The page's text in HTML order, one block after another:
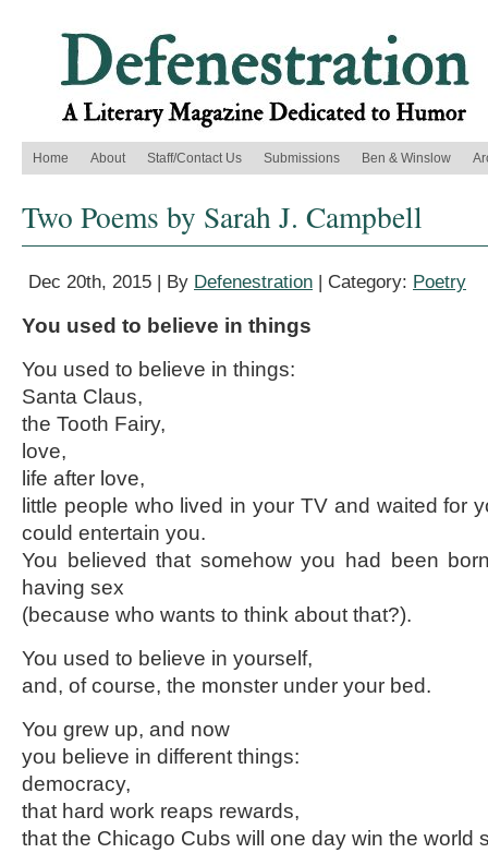
Home About Staff/Contact Us Submissions Ben & Winslow
Two Poems by Sarah J. Campbell
Dec 20th, 2015 | By Defenestration | Category: Poetry
You used to believe in things
You used to believe in things:
Santa Claus,
the Tooth Fairy,
love,
life after love,
little people who lived in your TV and waited for
could entertain you.
You believed that somehow you had been
having sex
(because who wants to think about that?).
You used to believe in yourself,
and, of course, the monster under your bed.
You grew up, and now
you believe in different things:
democracy,
that hard work reaps rewards,
that the Chicago Cubs will one day win the world